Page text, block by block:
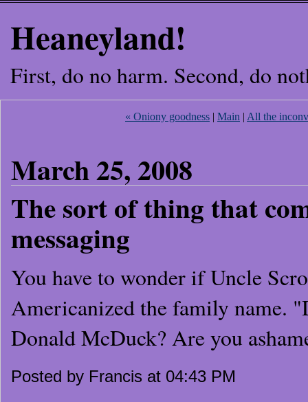
Heaneyland!
First, do no harm. Second, do
« Oniony goodness | Main | All the
March 25, 2008
The sort of thing that
messaging
You have to wonder if Uncle
Americanized the family name.
Donald McDuck? Are you
Posted by Francis at 04:43 PM